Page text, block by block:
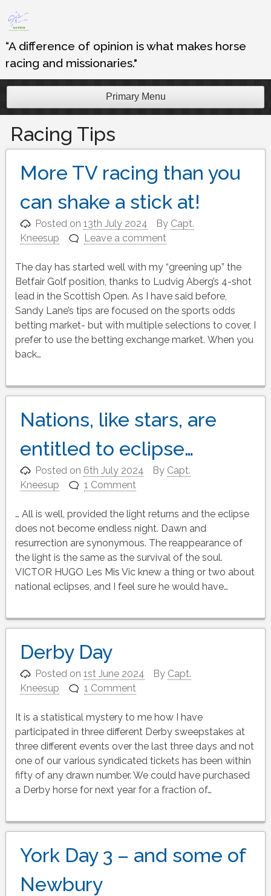
Skip
to
content
“A difference of opinion is what makes horse
racing and missionaries."
Primary Menu
Racing Tips
More TV racing than you
can shake a stick at!
Posted on13th July 2024 By Capt.
Kneesup
Leave a comment
The day has started well with my “greening up” the
Betfair Golf position, thanks to Ludvig Aberg’s 4-shot
lead in the Scottish Open. As I have said before,
Sandy Lane’s tips are focused on the sports odds
betting market- but with multiple selections to cover, I
prefer to use the betting exchange market. When you
back…
Nations, like stars, are
entitled to eclipse…
Posted on 6th July 2024 By Capt.
Kneesup
1 Comment
… All is well, provided the light returns and the eclipse
does not become endless night. Dawn and
resurrection are synonymous. The reappearance of
the light is the same as the survival of the soul.
VICTOR HUGO Les Mis Vic knew a thing or two about
national eclipses, and I feel sure he would have…
Derby Day
Posted on1st June 2024 By Capt.
Kneesup
1 Comment
It is a statistical mystery to me how I have
participated in three different Derby sweepstakes at
three different events over the last three days and not
one of our various syndicated tickets has been within
fifty of any drawn number. We could have purchased
a Derby horse for next year for a fraction of…
York Day 3 – and some of
Newbury